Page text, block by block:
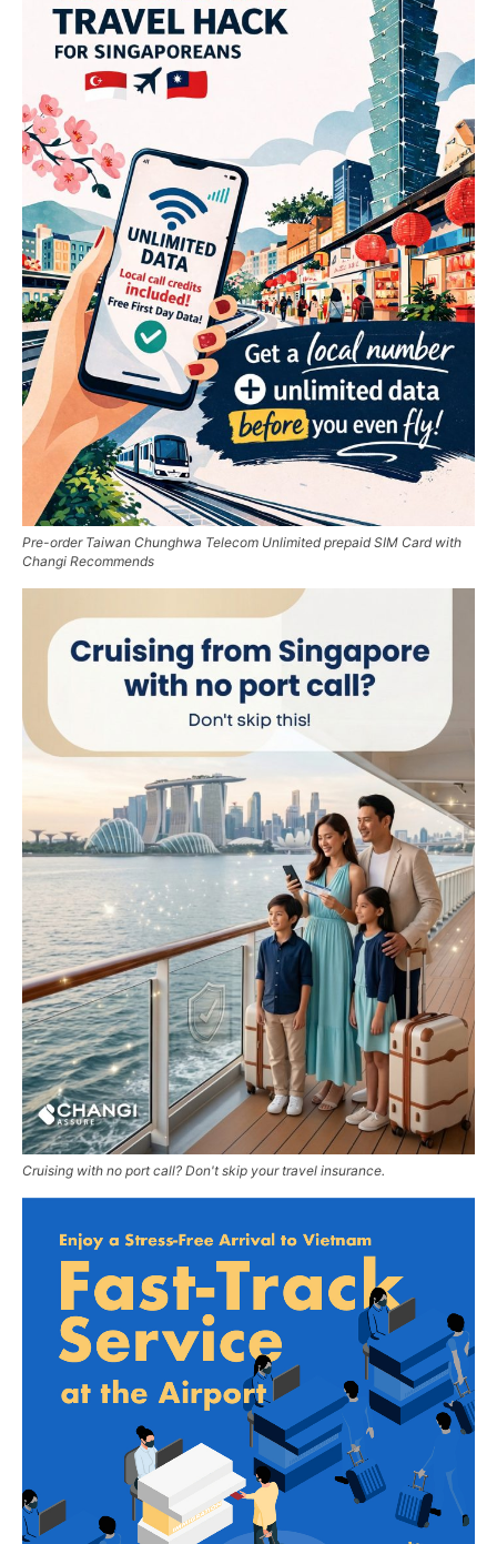
Pre-order Taiwan Chunghwa Telecom Unlimited prepaid SIM Card with
Changi Recommends
Cruising with no port call? Don't skip your travel insurance.